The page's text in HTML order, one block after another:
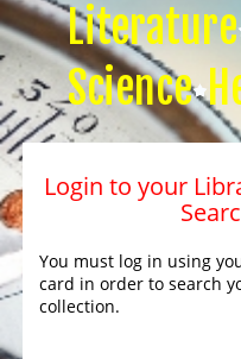
Literature
Science
Login to your
You must log in using
card in order to search
collection.